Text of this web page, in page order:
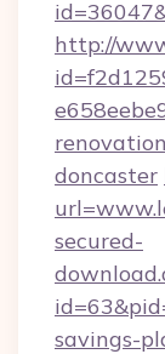
http://
doncaster
secured-
savings-